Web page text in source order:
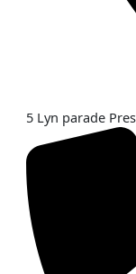
5 Lyn parade